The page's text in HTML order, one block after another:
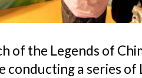
of the Legends of
conducting a series